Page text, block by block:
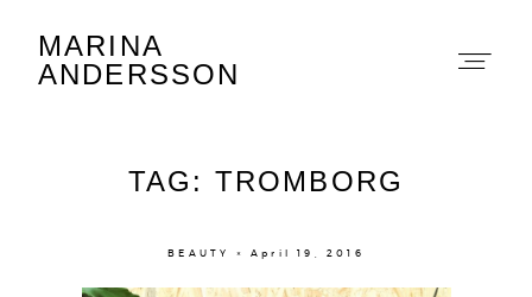
MARINA
ANDERSSON
TAG: TROMBORG
BEAUTY × April 19, 2016
Marina Andersson
About